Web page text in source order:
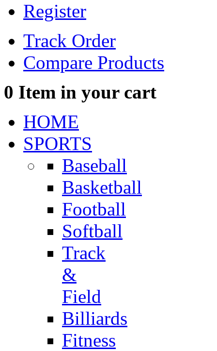
Register
Track Order
Compare Products
0 Item in your cart
HOME
SPORTS
Baseball
Basketball
Football
Softball
Track
&
Field
Billiards
Fitness